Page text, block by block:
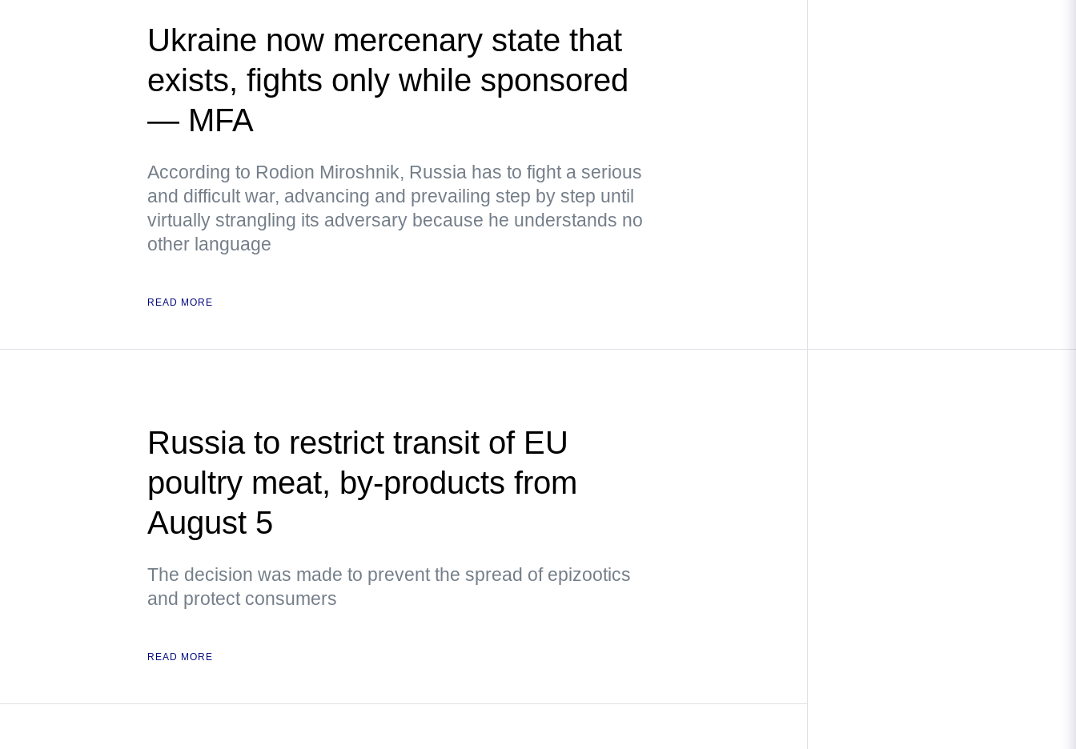
Ukraine now mercenary state that
exists, fights only while sponsored
— MFA
According to Rodion Miroshnik, Russia has to fight a serious
and difficult war, advancing and prevailing step by step until
virtually strangling its adversary because he understands no
other language
READ MORE
Russia to restrict transit of EU
poultry meat, by-products from
August 5
The decision was made to prevent the spread of epizootics
and protect consumers
READ MORE